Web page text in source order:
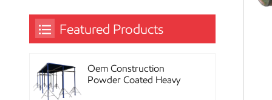
Featured Products
Oem Construction
Powder Coated Heavy